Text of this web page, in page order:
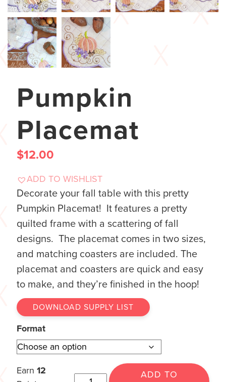
Pumpkin
Placemat
$12.00
ADD TO WISHLIST
Decorate your fall table with this pretty
Pumpkin Placemat! It features a pretty
quilted frame with a scattering of fall
designs. The placemat comes in two sizes,
and matching coasters are included. The
placemat and coasters are quick and easy
to make, and they’re finished in the hoop!
DOWNLOAD SUPPLY LIST
Format
Earn 12
ADD TO